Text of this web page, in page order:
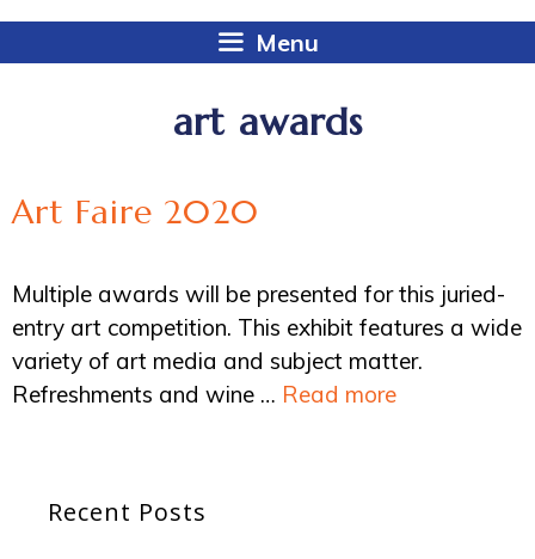
Menu
art awards
Art Faire 2020
Multiple awards will be presented for this juried-
entry art competition. This exhibit features a wide
variety of art media and subject matter.
Refreshments and wine … Read more
Recent Posts